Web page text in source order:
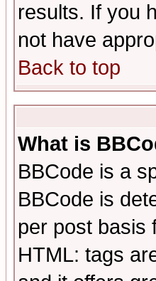
results. If you
not have
Back to top
What is
BBCode is a
BBCode is
per post basis
HTML: tags